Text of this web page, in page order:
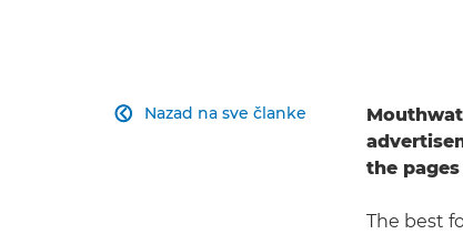
Nazad na sve članke

the
The best